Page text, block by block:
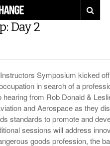
Day 2
Symposium kicked
in search of a
from Rob Donald &
and Aerospace as they
standards to promote and
sessions will address
goods profession, the